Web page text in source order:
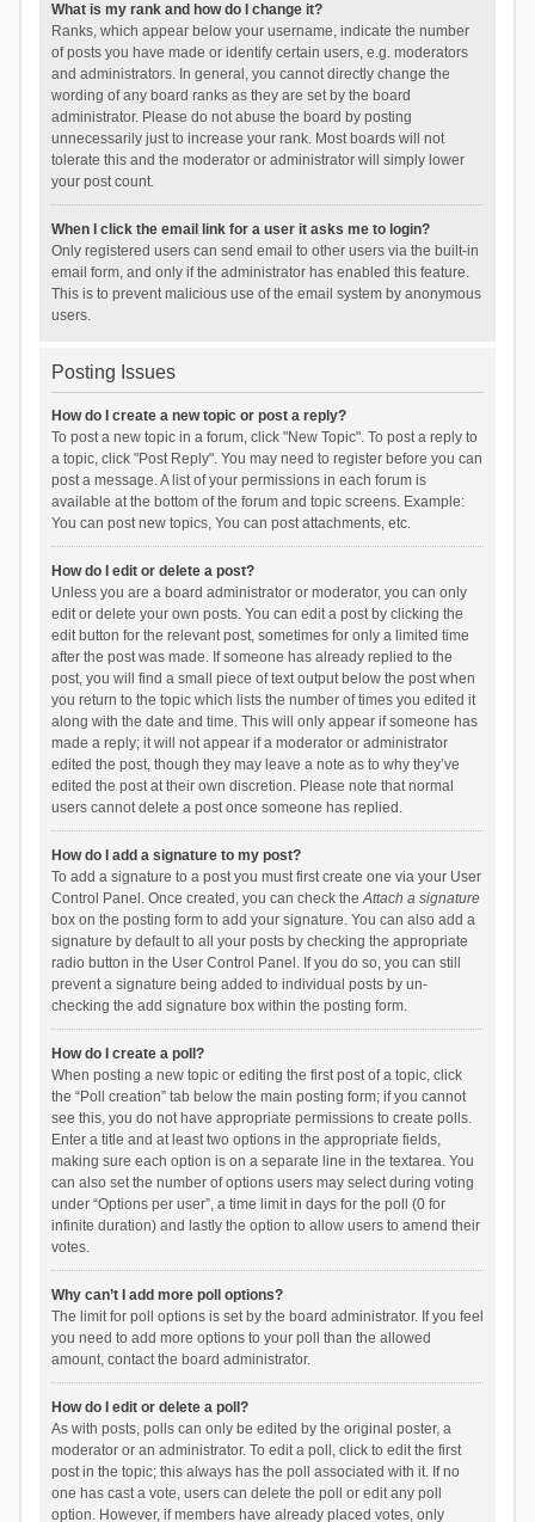
What is my rank and how do I change it?
Ranks, which appear below your username, indicate the number
of posts you have made or identify certain users, e.g. moderators
and administrators. In general, you cannot directly change the
wording of any board ranks as they are set by the board
administrator. Please do not abuse the board by posting
unnecessarily just to increase your rank. Most boards will not
tolerate this and the moderator or administrator will simply lower
your post count.
When I click the email link for a user it asks me to login?
Only registered users can send email to other users via the built-in
email form, and only if the administrator has enabled this feature.
This is to prevent malicious use of the email system by anonymous
users.
Posting Issues
How do I create a new topic or post a reply?
To post a new topic in a forum, click "New Topic". To post a reply to
a topic, click "Post Reply". You may need to register before you can
post a message. A list of your permissions in each forum is
available at the bottom of the forum and topic screens. Example:
You can post new topics, You can post attachments, etc.
How do I edit or delete a post?
Unless you are a board administrator or moderator, you can only
edit or delete your own posts. You can edit a post by clicking the
edit button for the relevant post, sometimes for only a limited time
after the post was made. If someone has already replied to the
post, you will find a small piece of text output below the post when
you return to the topic which lists the number of times you edited it
along with the date and time. This will only appear if someone has
made a reply; it will not appear if a moderator or administrator
edited the post, though they may leave a note as to why they’ve
edited the post at their own discretion. Please note that normal
users cannot delete a post once someone has replied.
How do I add a signature to my post?
To add a signature to a post you must first create one via your User
Control Panel. Once created, you can check theAttach a signature
box on the posting form to add your signature. You can also add a
signature by default to all your posts by checking the appropriate
radio button in the User Control Panel. If you do so, you can still
prevent a signature being added to individual posts by un-
checking the add signature box within the posting form.
How do I create a poll?
When posting a new topic or editing the first post of a topic, click
the “Poll creation” tab below the main posting form; if you cannot
see this, you do not have appropriate permissions to create polls.
Enter a title and at least two options in the appropriate fields,
making sure each option is on a separate line in the textarea. You
can also set the number of options users may select during voting
under “Options per user”, a time limit in days for the poll (0 for
infinite duration) and lastly the option to allow users to amend their
votes.
Why can’t I add more poll options?
The limit for poll options is set by the board administrator. If you feel
you need to add more options to your poll than the allowed
amount, contact the board administrator.
How do I edit or delete a poll?
As with posts, polls can only be edited by the original poster, a
moderator or an administrator. To edit a poll, click to edit the first
post in the topic; this always has the poll associated with it. If no
one has cast a vote, users can delete the poll or edit any poll
option. However, if members have already placed votes, only